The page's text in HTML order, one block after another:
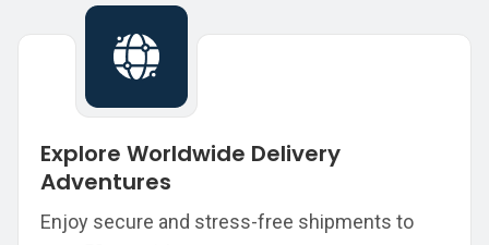
Explore Worldwide Delivery
Adventures
Enjoy secure and stress-free shipments to